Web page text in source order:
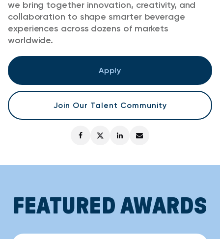
Apply
Join Our Talent Community
we bring together innovation, creativity, and
collaboration to shape smarter beverage
experiences across dozens of markets
worldwide.
FEATURED AWARDS